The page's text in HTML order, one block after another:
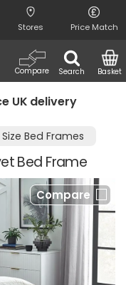
Stores Price Match
Search
Compare Basket
UK delivery
Bed Frames
Bed Frame
Compare